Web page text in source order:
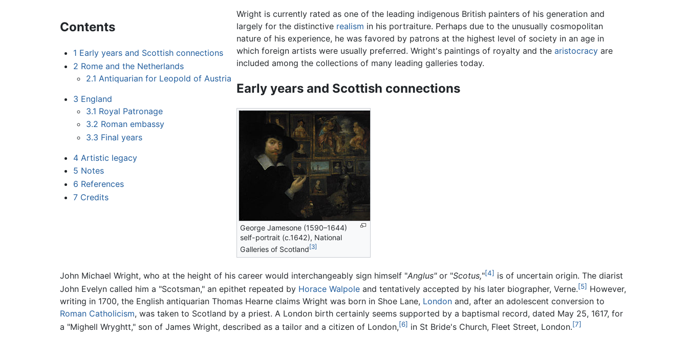
Contents
1 Early years and Scottish connections
2 Rome and the Netherlands
2.1 Antiquarian for Leopold of Austria
3 England
3.1 Royal Patronage
3.2 Roman embassy
3.3 Final years
4 Artistic legacy
5 Notes
6 References
7 Credits
Wright is currently rated as one of the leading indigenous British painters of his generation and
largely for the distinctive realism in his portraiture. Perhaps due to the unusually cosmopolitan
nature of his experience, he was favored by patrons at the highest level of society in an age in
which foreign artists were usually preferred. Wright's paintings of royalty and thearistocracy are
included among the collections of many leading galleries today.
Early years and Scottish connections
George Jamesone (1590–1644)
self-portrait (c.1642), National
Galleries of Scotland [3]
John Michael Wright, who at the height of his career would interchangeably sign himself "Anglus"or "Scotus,"[4] is of uncertain origin. The diarist
John Evelyn called him a "Scotsman," an epithet repeated by Horace Walpole and tentatively accepted by his later biographer, Verne.[5] However,
writing in 1700, the English antiquarian Thomas Hearne claims Wright was born in Shoe Lane, London and, after an adolescent conversion to
Roman Catholicism, was taken to Scotland by a priest. A London birth certainly seems supported by a baptismal record, dated May 25, 1617, for
a "Mighell Wryghtt," son of James Wright, described as a tailor and a citizen of London,[6] in St Bride's Church, Fleet Street, London.[7]